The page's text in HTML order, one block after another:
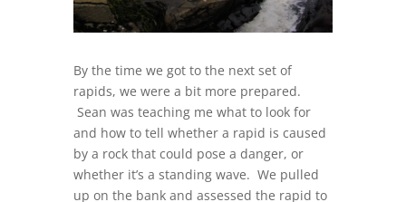
By the time we got to the next set of
rapids, we were a bit more prepared.
Sean was teaching me what to look for
and how to tell whether a rapid is caused
by a rock that could pose a danger, or
whether it’s a standing wave. We pulled
up on the bank and assessed the rapid to